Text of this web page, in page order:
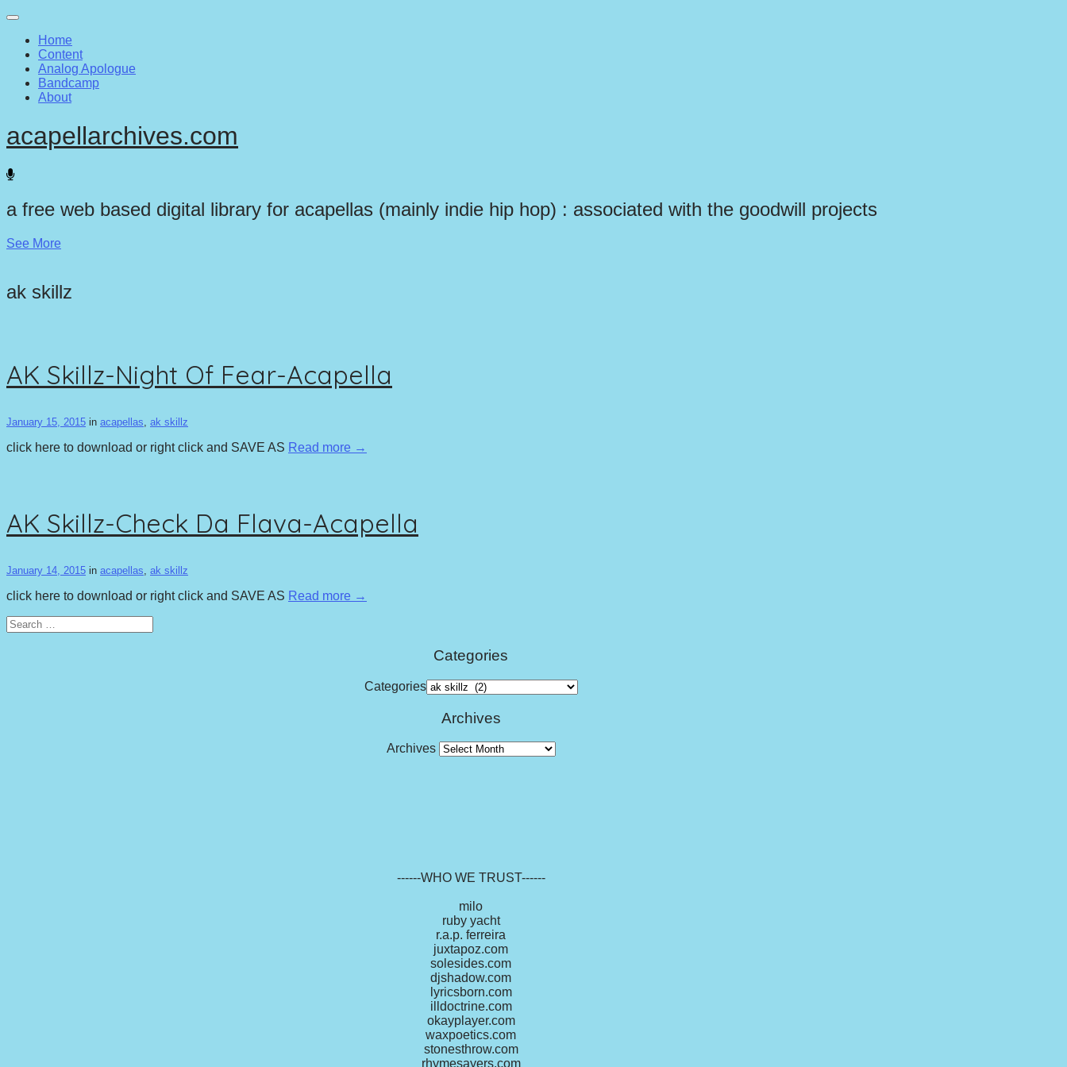
Main
menu
Skip
contentHome
Content
Analog Apologue
Bandcamp
About
acapellarchives.com
a free web based digital library for acapellas (mainly indie hip hop) : associated with the goodwill projects
See More
ak skillz
AK Skillz-Night Of Fear-Acapella
January 15, 2015 in acapellas ak skillz
click here to download or right click and SAVE AS Read more →
AK Skillz-Check Da Flava-Acapella
January 14, 2015 in acapellas ak skillz
click here to download or right click and SAVE AS Read more →
Search
for:
Categories
Categories
Archives
Archives
------WHO WE TRUST------
milo
ruby yacht
r.a.p. ferreira
juxtapoz.com
solesides.com
djshadow.com
lyricsborn.com
illdoctrine.com
okayplayer.com
waxpoetics.com
stonesthrow.com
rhymesayers.com